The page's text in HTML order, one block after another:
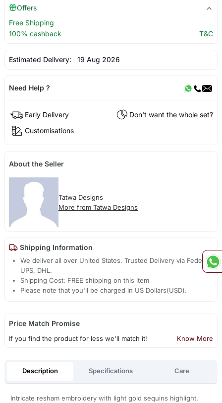
Offers
Free Shipping
100% cashback
T&C
Estimated Delivery: 19 Aug 2026
Need Help ?
Early Delivery
Don't want the whole set?
Customisations
About the Seller
Tatwa Designs
More from Tatwa Designs
Shipping Information
We deliver all over United States. Trusted Delivery via Fedex,
UPS, DHL.
Shipping Cost: FREE shipping on this item
Please note that you'll be charged in US Dollars(USD).
Price Match Promise
If you find the product for less we'll match it! Know More
Description Specifications Care
Intricate resham embroidery with light gold sequins highlight,